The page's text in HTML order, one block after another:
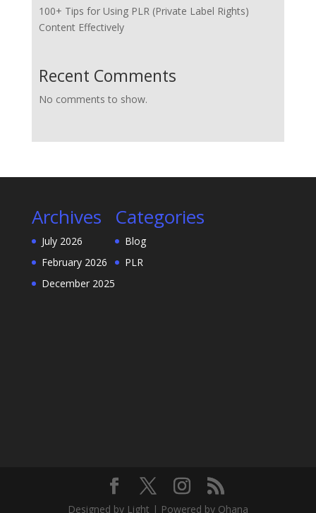
100+ Tips for Using PLR (Private Label Rights)
Content Effectively
Recent Comments
No comments to show.
Archives
July 2026
February 2026
December 2025
Categories
Blog
PLR
Designed by Light | Powered by Ohana